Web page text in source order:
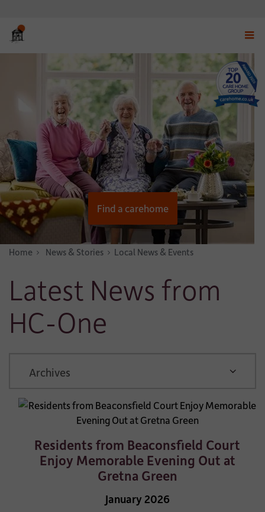
menu
Find a carehome
Home News & Stories Local News & Events
Latest News from
HC-One
Residents from Beaconsfield Court
Enjoy Memorable Evening Out at
Gretna Green
January 2026